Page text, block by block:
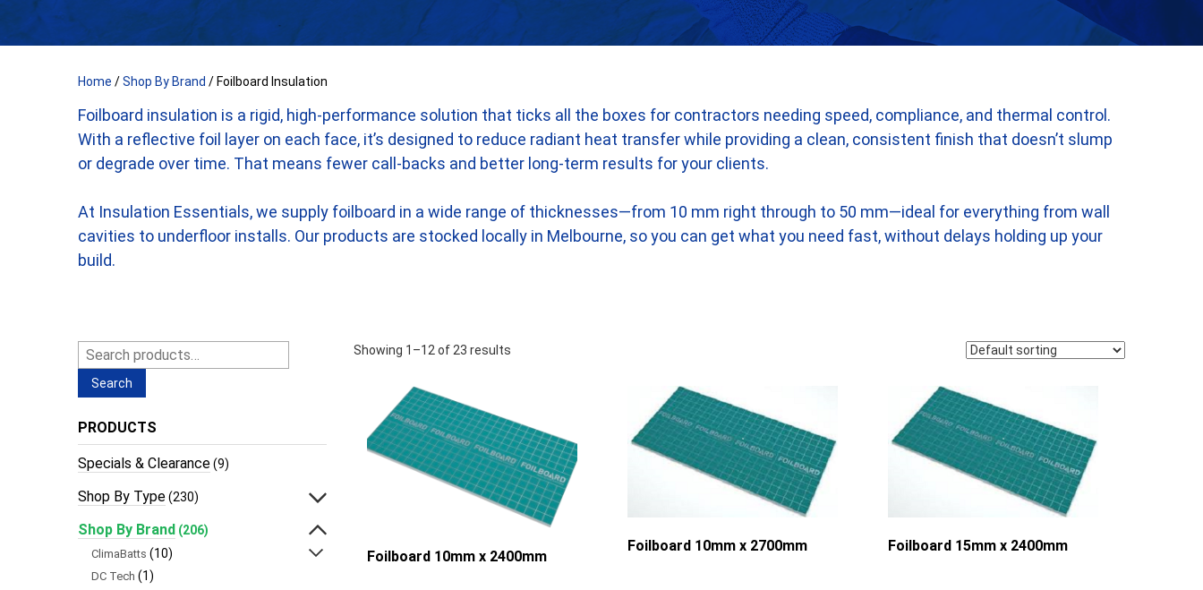
Home /Shop By Brand / Foilboard Insulation
Foilboard insulation is a rigid, high-performance solution that ticks all the boxes for contractors needing speed, compliance, and thermal control.
With a reflective foil layer on each face, it’s designed to reduce radiant heat transfer while providing a clean, consistent finish that doesn’t slump
or degrade over time. That means fewer call-backs and better long-term results for your clients.
At Insulation Essentials, we supply foilboard in a wide range of thicknesses—from 10 mm right through to 50 mm—ideal for everything from wall
cavities to underfloor installs. Our products are stocked locally in Melbourne, so you can get what you need fast, without delays holding up your
build.
Search
for:
Search
PRODUCTS
Specials & Clearance(9)
Shop By Type(230)
Shop By Brand (206)
ClimaBatts (10)
DC Tech (1)
Showing 1–12 of 23 results
Foilboard 10mm x 2400mm
Foilboard 10mm x 2700mm Foilboard 15mm x 2400mm